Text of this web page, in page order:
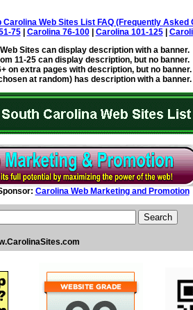
Carolina Web Sites List FAQ (Frequently Asked
75| Carolina 76-100| Carolina 101-125|
Sites can display description with a banner.
11-25 can display description, but no banner.
on extra pages with description, but no banner.
at random) has description with a banner.
Carolina Web Marketing and Promotion